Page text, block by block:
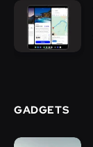
GADGETS